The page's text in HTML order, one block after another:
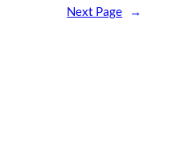
Next Page →